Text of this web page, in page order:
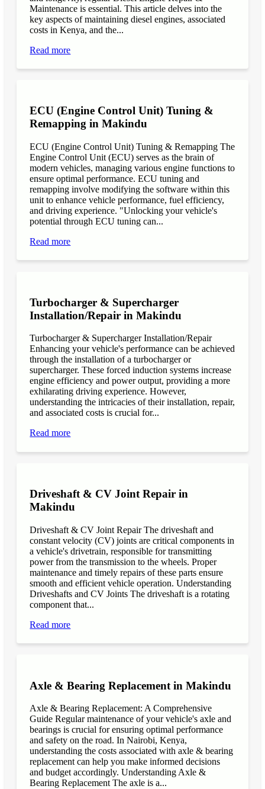
Maintenance is essential. This article delves into the
key aspects of maintaining diesel engines, associated
costs in Kenya, and the...
Read more
ECU (Engine Control Unit) Tuning &
Remapping in Makindu
ECU (Engine Control Unit) Tuning & Remapping The
Engine Control Unit (ECU) serves as the brain of
modern vehicles, managing various engine functions to
ensure optimal performance. ECU tuning and
remapping involve modifying the software within this
unit to enhance vehicle performance, fuel efficiency,
and driving experience. "Unlocking your vehicle's
potential through ECU tuning can...
Read more
Turbocharger & Supercharger
Installation/Repair in Makindu
Turbocharger & Supercharger Installation/Repair
Enhancing your vehicle's performance can be achieved
through the installation of a turbocharger or
supercharger. These forced induction systems increase
engine efficiency and power output, providing a more
exhilarating driving experience. However,
understanding the intricacies of their installation, repair,
and associated costs is crucial for...
Read more
Driveshaft & CV Joint Repair in
Makindu
Driveshaft & CV Joint Repair The driveshaft and
constant velocity (CV) joints are critical components in
a vehicle's drivetrain, responsible for transmitting
power from the transmission to the wheels. Proper
maintenance and timely repairs of these parts ensure
smooth and efficient vehicle operation. Understanding
Driveshafts and CV Joints The driveshaft is a rotating
component that...
Read more
Axle & Bearing Replacement in Makindu
Axle & Bearing Replacement: A Comprehensive
Guide Regular maintenance of your vehicle's axle and
bearings is crucial for ensuring optimal performance
and safety on the road. In Nairobi, Kenya,
understanding the costs associated with axle & bearing
replacement can help you make informed decisions
and budget accordingly. Understanding Axle &
Bearing Replacement The axle is a...